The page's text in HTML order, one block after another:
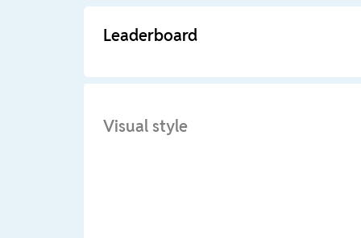
Leaderboard
Visual style